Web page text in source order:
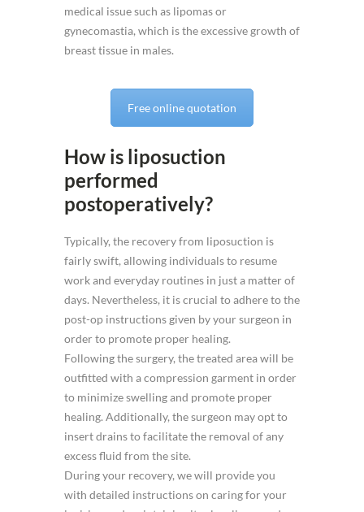
medical issue such as lipomas or
gynecomastia, which is the excessive growth of
breast tissue in males.
Free online quotation
How is liposuction
performed
postoperatively?
Typically, the recovery from liposuction is
fairly swift, allowing individuals to resume
work and everyday routines in just a matter of
days. Nevertheless, it is crucial to adhere to the
post-op instructions given by your surgeon in
order to promote proper healing.
Following the surgery, the treated area will be
outfitted with a compression garment in order
to minimize swelling and promote proper
healing. Additionally, the surgeon may opt to
insert drains to facilitate the removal of any
excess fluid from the site.
During your recovery, we will provide you
with detailed instructions on caring for your